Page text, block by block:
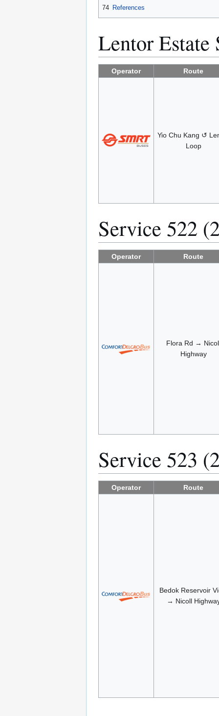
74 References
Lentor Estate
Operator Route
Yio Chu Kang ↺
Loop
Service 522
Operator Route
Flora Rd →
Highway
Service 523
Operator Route
Bedok Reservoir
→ Nicoll